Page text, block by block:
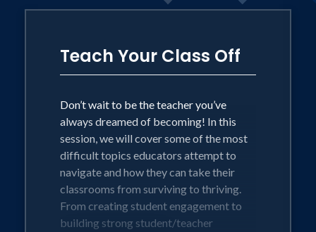
Teach Your Class Off
Don’t wait to be the teacher you’ve
always dreamed of becoming! In this
session, we will cover some of the most
difficult topics educators attempt to
navigate and how they can take their
classrooms from surviving to thriving.
From creating student engagement to
building strong student/teacher